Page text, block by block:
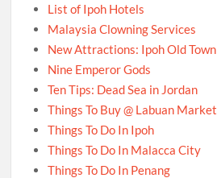
List of Ipoh Hotels
Malaysia Clowning Services
New Attractions: Ipoh Old Town
Nine Emperor Gods
Ten Tips: Dead Sea in Jordan
Things To Buy @ Labuan Market
Things To Do In Ipoh
Things To Do In Malacca City
Things To Do In Penang